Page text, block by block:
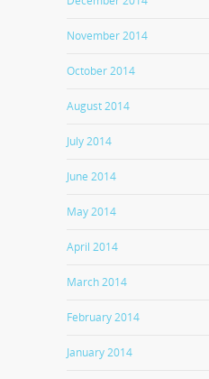
November 2014
October 2014
August 2014
July 2014
June 2014
May 2014
April 2014
March 2014
February 2014
January 2014